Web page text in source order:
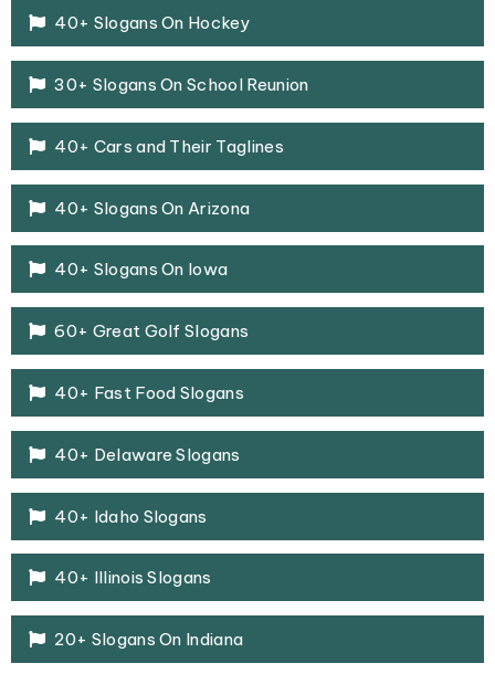
40+ Slogans On Hockey
30+ Slogans On School Reunion
40+ Cars and Their Taglines
40+ Slogans On Arizona
40+ Slogans On Iowa
60+ Great Golf Slogans
40+ Fast Food Slogans
40+ Delaware Slogans
40+ Idaho Slogans
40+ Illinois Slogans
20+ Slogans On Indiana